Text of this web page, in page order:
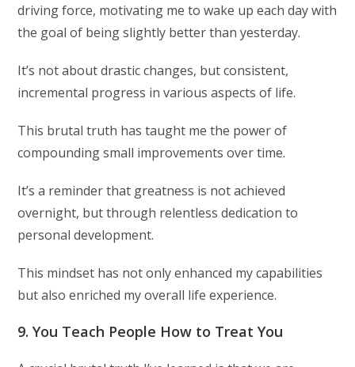
driving force, motivating me to wake up each day with
the goal of being slightly better than yesterday.
It’s not about drastic changes, but consistent,
incremental progress in various aspects of life.
This brutal truth has taught me the power of
compounding small improvements over time.
It’s a reminder that greatness is not achieved
overnight, but through relentless dedication to
personal development.
This mindset has not only enhanced my capabilities
but also enriched my overall life experience.
9. You Teach People How to Treat You